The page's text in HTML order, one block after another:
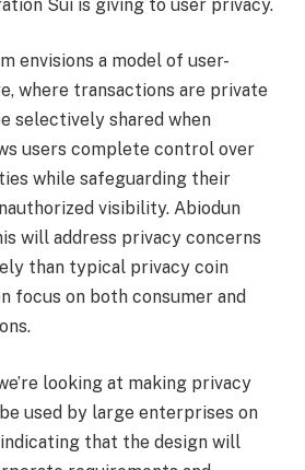
Sui is giving to user privacy.
envisions a model of user-
where transactions are private
selectively shared when
users complete control over
while safeguarding their
visibility. Abiodun
will address privacy concerns
than typical privacy coin
focus on both consumer and
looking at making privacy
used by large enterprises on
indicating that the design will